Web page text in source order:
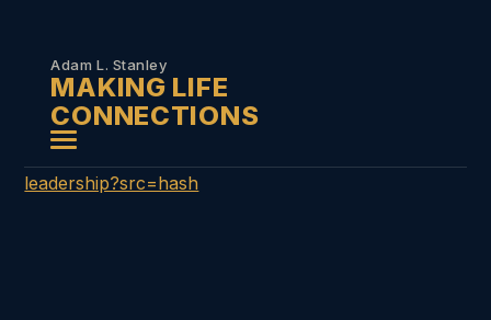
Adam L. Stanley
MAKING LIFE
CONNECTIONS
leadership?src=hash